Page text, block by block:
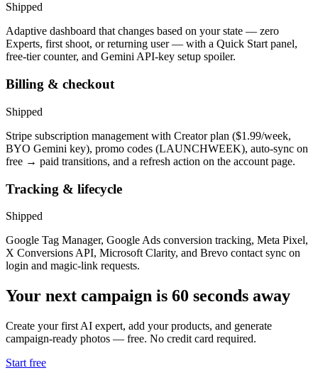
Shipped
Adaptive dashboard that changes based on your state — zero
Experts, first shoot, or returning user — with a Quick Start panel,
free-tier counter, and Gemini API-key setup spoiler.
Billing & checkout
Shipped
Stripe subscription management with Creator plan ($1.99/week,
BYO Gemini key), promo codes (LAUNCHWEEK), auto-sync on
free → paid transitions, and a refresh action on the account page.
Tracking & lifecycle
Shipped
Google Tag Manager, Google Ads conversion tracking, Meta Pixel,
X Conversions API, Microsoft Clarity, and Brevo contact sync on
login and magic-link requests.
Your next campaign is 60 seconds away
Create your first AI expert, add your products, and generate
campaign-ready photos — free. No credit card required.
Start free